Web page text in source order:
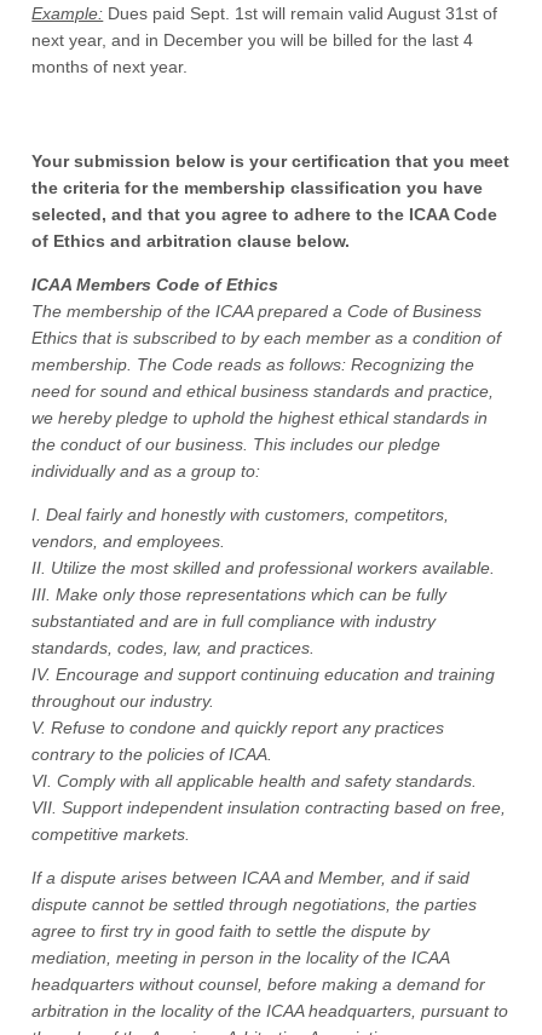
Example: Dues paid Sept. 1st will remain valid August 31st of
next year, and in December you will be billed for the last 4
months of next year.
Your submission below is your certification that you meet
the criteria for the membership classification you have
selected, and that you agree to adhere to the ICAA Code
of Ethics and arbitration clause below.
ICAA Members Code of Ethics
The membership of the ICAA prepared a Code of Business
Ethics that is subscribed to by each member as a condition of
membership. The Code reads as follows: Recognizing the
need for sound and ethical business standards and practice,
we hereby pledge to uphold the highest ethical standards in
the conduct of our business. This includes our pledge
individually and as a group to:
I. Deal fairly and honestly with customers, competitors,
vendors, and employees.
II. Utilize the most skilled and professional workers available.
III. Make only those representations which can be fully
substantiated and are in full compliance with industry
standards, codes, law, and practices.
IV. Encourage and support continuing education and training
throughout our industry.
V. Refuse to condone and quickly report any practices
contrary to the policies of ICAA.
VI. Comply with all applicable health and safety standards.
VII. Support independent insulation contracting based on free,
competitive markets.
If a dispute arises between ICAA and Member, and if said
dispute cannot be settled through negotiations, the parties
agree to first try in good faith to settle the dispute by
mediation, meeting in person in the locality of the ICAA
headquarters without counsel, before making a demand for
arbitration in the locality of the ICAA headquarters, pursuant to